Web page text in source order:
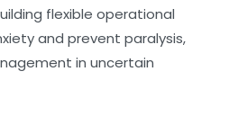
flexible operational
and prevent paralysis,
in uncertain